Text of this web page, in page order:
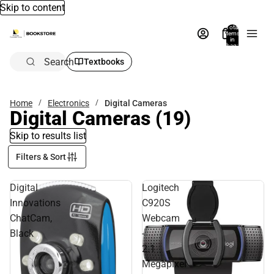
Skip to content
Total
items
in
bag:
Search Textbooks
Home Electronics Digital Cameras
Digital Cameras (19)
Skip to results list
Filters & Sort
Digital
Innovations
ChatCam,
Black
Logitech
C920S
Webcam
-
2.1
Megapixel